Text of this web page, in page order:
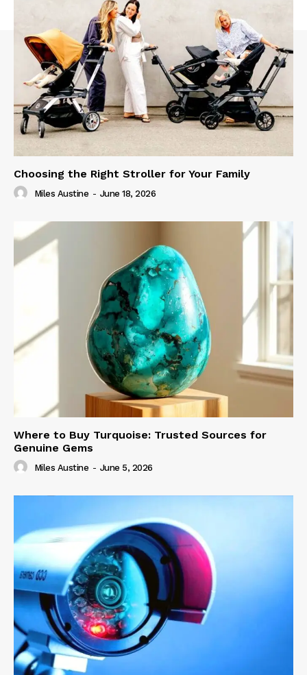
Choosing the Right Stroller for Your Family
Miles Austine - June 18, 2026
Where to Buy Turquoise: Trusted Sources for
Genuine Gems
Miles Austine - June 5, 2026